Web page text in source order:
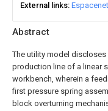
Abstract
The utility model
production line of a linear
workbench, wherein a
first pressure spring
block overturning
External links Espacenet